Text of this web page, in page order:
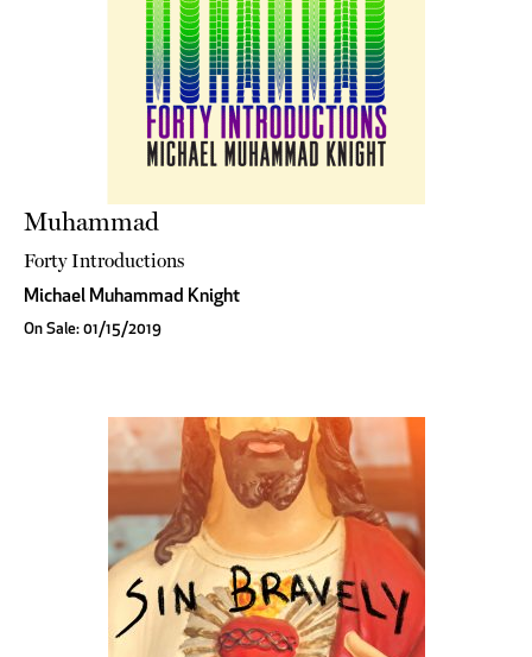
Muhammad
Forty Introductions
Michael Muhammad Knight
On Sale: 01/15/2019